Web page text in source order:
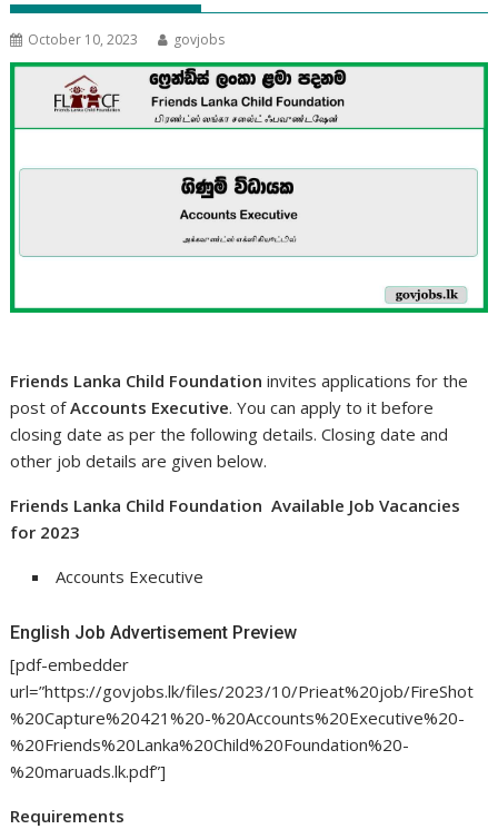
October 10, 2023 govjobs
Friends Lanka Child Foundation invites applications for the
post ofAccounts Executive. You can apply to it before
closing date as per the following details. Closing date and
other job details are given below.
Friends Lanka Child Foundation Available Job Vacancies
for 2023
Accounts Executive
English Job Advertisement Preview
[pdf-embedder
url=”https://govjobs.lk/files/2023/10/Prieat%20job/FireShot
%20Capture%20421%20-%20Accounts%20Executive%20-
%20Friends%20Lanka%20Child%20Foundation%20-
%20maruads.lk.pdf”]
Requirements